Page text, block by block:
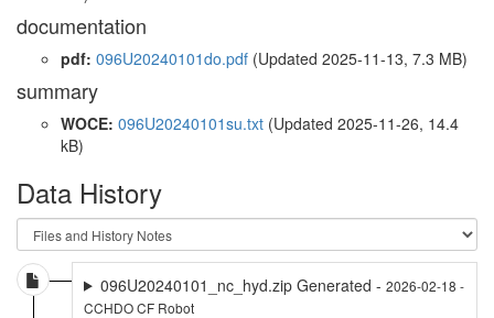
documentation
pdf: 096U20240101do.pdf (Updated 2025-11-13, 7.3 MB)
summary
WOCE: 096U20240101su.txt (Updated 2025-11-26, 14.4
kB)
Data History
096U20240101_nc_hyd.zip Generated - 2026-02-18 -
CCHDO CF Robot